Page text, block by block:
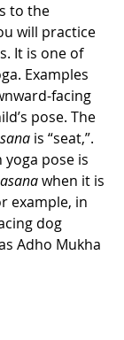
to the
will practice
It is one of
Examples
facing
pose. The
is “seat,”.
yoga pose is
asana when it is
example, in
dog
Adho Mukha